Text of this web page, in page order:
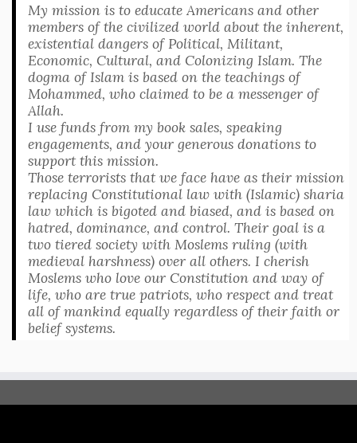
My mission is to educate Americans and other
members of the civilized world about the inherent,
existential dangers of Political, Militant,
Economic, Cultural, and Colonizing Islam. The
dogma of Islam is based on the teachings of
Mohammed, who claimed to be a messenger of
Allah.
I use funds from my book sales, speaking
engagements, and your generous donations to
support this mission.
Those terrorists that we face have as their mission
replacing Constitutional law with (Islamic) sharia
law which is bigoted and biased, and is based on
hatred, dominance, and control. Their goal is a
two tiered society with Moslems ruling (with
medieval harshness) over all others. I cherish
Moslems who love our Constitution and way of
life, who are true patriots, who respect and treat
all of mankind equally regardless of their faith or
belief systems.